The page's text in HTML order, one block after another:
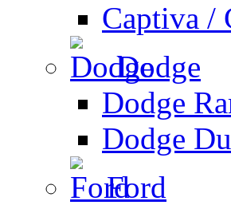
Captiva /
Dodge
Dodge
Dodge
Ford